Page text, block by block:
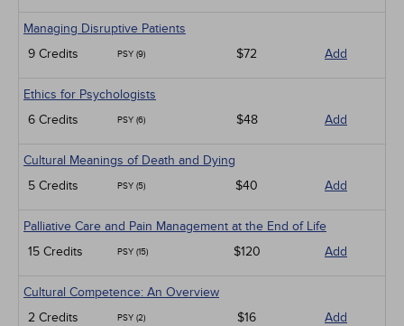
Managing Disruptive Patients
9 Credits
PSY (9) $72 Add
Ethics for Psychologists
6 Credits
PSY (6) $48 Add
Cultural Meanings of Death and Dying
5 Credits
PSY (5) $40 Add
Palliative Care and Pain Management at the End of Life
15 Credits
PSY (15) $120 Add
Cultural Competence: An Overview
2 Credits
PSY (2) $16 Add